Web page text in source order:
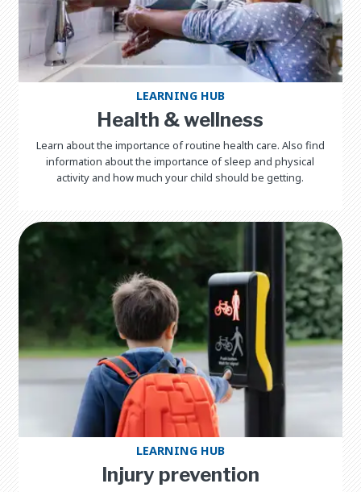
LEARNING HUB
Health & wellness
Learn about the importance of routine health care. Also find
information about the importance of sleep and physical
activity and how much your child should be getting.
LEARNING HUB
Injury prevention